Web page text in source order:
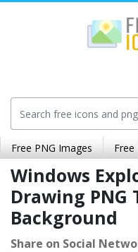
Free PNG Images Free
Windows
Drawing PNG
Background
Share on Social